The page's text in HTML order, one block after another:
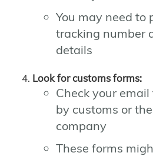
You may need to
tracking number
details
Look for customs forms:
Check your
by customs or
company
These forms